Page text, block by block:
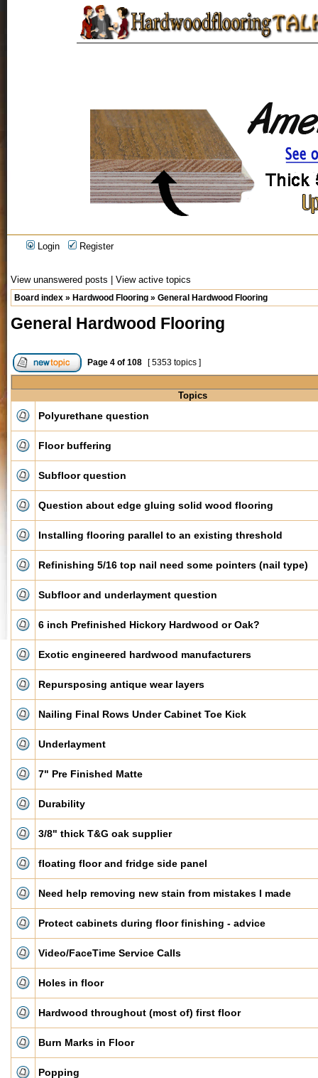
Login Register
View unanswered posts View active topics
Board index » Hardwood Flooring » General Hardwood Flooring
General Hardwood Flooring
Page 4 of 108 [ 5353 topics ]
Topics
Polyurethane question
Floor buffering
Subfloor question
Question about edge gluing solid wood flooring
Installing flooring parallel to an existing threshold
Refinishing 5/16 top nail need some pointers (nail type)
Subfloor and underlayment question
6 inch Prefinished Hickory Hardwood or Oak?
Exotic engineered hardwood manufacturers
Repursposing antique wear layers
Nailing Final Rows Under Cabinet Toe Kick
Underlayment
7" Pre Finished Matte
Durability
3/8" thick T&G oak supplier
floating floor and fridge side panel
Need help removing new stain from mistakes I made
Protect cabinets during floor finishing - advice
Video/FaceTime Service Calls
Holes in floor
Hardwood throughout (most of) first floor
Burn Marks in Floor
Popping